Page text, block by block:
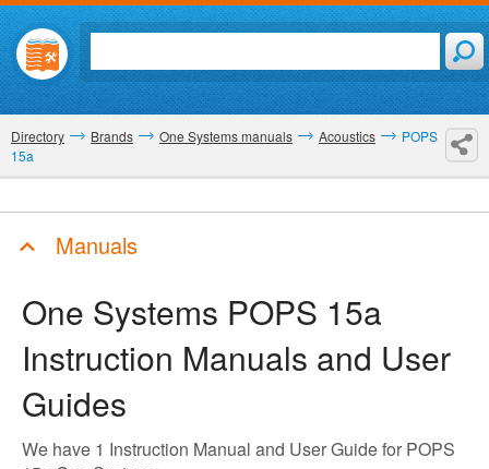
Directory Brands One Systems manuals Acoustics
POPS
15a
Manuals
One Systems POPS 15a
Instruction Manuals and User
Guides
We have 1 Instruction Manual and User Guide for POPS